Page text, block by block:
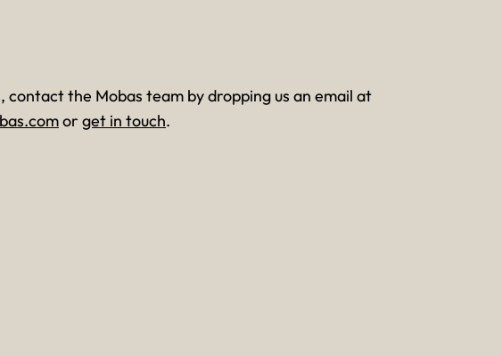
contact the Mobas team by dropping us an email at
or get in touch.